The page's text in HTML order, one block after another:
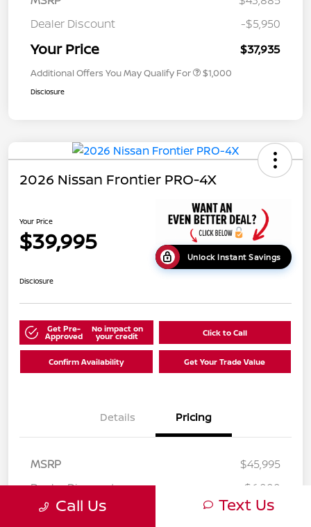
Dealer Discount
-$5,950
Your Price $37,935
Additional Offers You May Qualify For $1,000
Disclosure
2026 Nissan Frontier PRO-4X
Your Price
$39,995
Unlock Instant Savings
Disclosure
Get Pre-
Approved
No impact on
your credit Click to Call
Confirm Availability Get Your Trade Value
Details Pricing
MSRP
$45,995
Dealer Discount
-$6,000
Your Price $39,995
Call Us Text Us